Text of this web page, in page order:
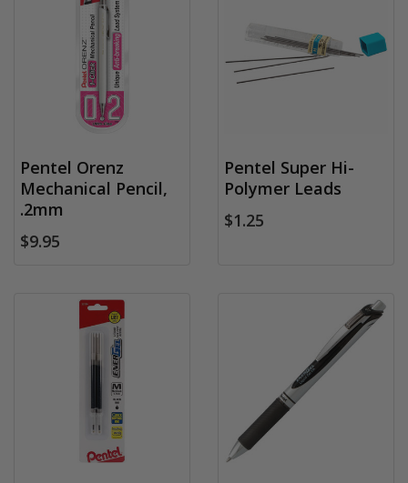
Pentel Orenz
Mechanical Pencil,
.2mm
$9.95
Pentel Super Hi-
Polymer Leads
$1.25